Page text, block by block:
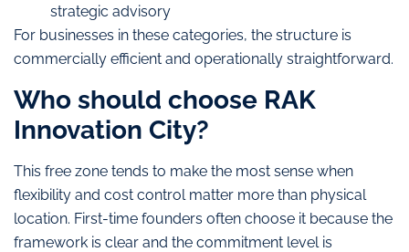
strategic advisory
For businesses in these categories, the structure is
commercially efficient and operationally straightforward.
Who should choose RAK
Innovation City?
This free zone tends to make the most sense when
flexibility and cost control matter more than physical
location. First-time founders often choose it because the
framework is clear and the commitment level is